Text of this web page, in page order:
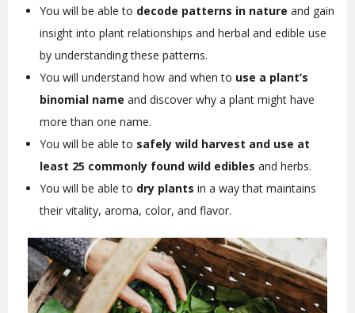
You will be able to decode patterns in nature and gain
insight into plant relationships and herbal and edible use
by understanding these patterns.
You will understand how and when to use a plant’s
binomial name and discover why a plant might have
more than one name.
You will be able to safely wild harvest and use at
least 25 commonly found wild edibles and herbs.
You will be able to dry plants in a way that maintains
their vitality, aroma, color, and flavor.